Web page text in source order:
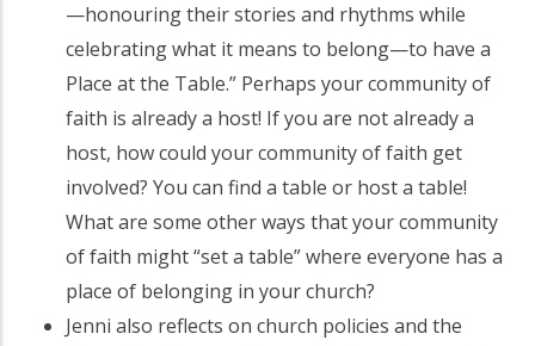
—honouring their stories and rhythms while
celebrating what it means to belong—to have a
Place at the Table.” Perhaps your community of
faith is already a host! If you are not already a
host, how could your community of faith get
involved? You can find a table or host a table!
What are some other ways that your community
of faith might “set a table” where everyone has a
place of belonging in your church?
Jenni also reflects on church policies and the